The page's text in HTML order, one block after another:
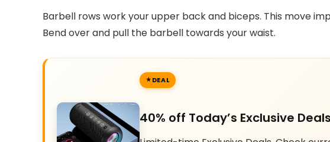
Barbell rows work your upper back and biceps. This move
Bend over and pull the barbell towards your waist.
DEAL
40% off Today’s Exclusive Deals